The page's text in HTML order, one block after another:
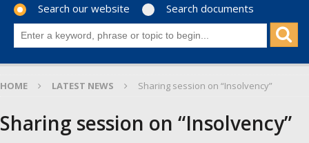
Search our website Search documents
HOME LATEST NEWS Sharing session on “Insolvency”
Sharing session on “Insolvency”